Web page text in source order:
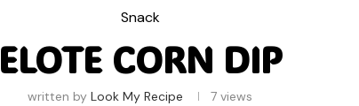
Snack
ELOTE CORN DIP
written byLook My Recipe 7 views